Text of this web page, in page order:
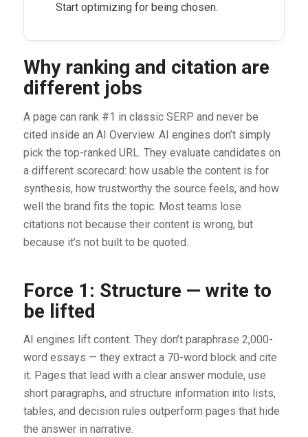
Start optimizing for being chosen.
Why ranking and citation are
different jobs
A page can rank #1 in classic SERP and never be
cited inside an AI Overview. AI engines don’t simply
pick the top-ranked URL. They evaluate candidates on
a different scorecard: how usable the content is for
synthesis, how trustworthy the source feels, and how
well the brand fits the topic. Most teams lose
citations not because their content is wrong, but
because it’s not built to be quoted.
Force 1: Structure — write to
be lifted
AI engines lift content. They don’t paraphrase 2,000-
word essays — they extract a 70-word block and cite
it. Pages that lead with a clear answer module, use
short paragraphs, and structure information into lists,
tables, and decision rules outperform pages that hide
the answer in narrative.